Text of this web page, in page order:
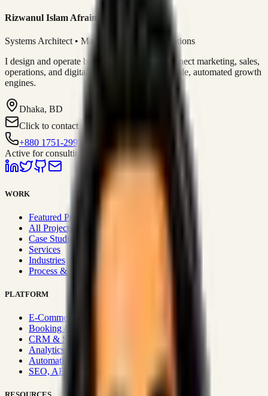
Rizwanul Islam Afraim
Systems Architect • Marketing & Sales Operations
I design and operate business systems that connect marketing, sales,
operations, and digital execution into measurable, automated growth
engines.
Dhaka, BD
Click to contact
+880 1751-299259
Active for consulting
WORK
Featured Projects
All Projects
Case Studies
Services
Industries
Process & Approach
PLATFORM
E-Commerce Systems
Booking & Fleet
CRM & Sales Systems
Analytics & BI
Automation & Integrations
SEO, AEO, GEO & SXO